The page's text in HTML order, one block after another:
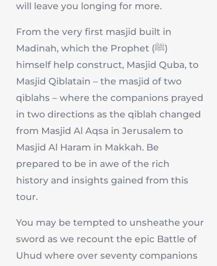
will leave you longing for more.
From the very first masjid built in
Madinah, which the Prophet (ﷺ)
himself help construct, Masjid Quba, to
Masjid Qiblatain – the masjid of two
qiblahs – where the companions prayed
in two directions as the qiblah changed
from Masjid Al Aqsa in Jerusalem to
Masjid Al Haram in Makkah. Be
prepared to be in awe of the rich
history and insights gained from this
tour.
You may be tempted to unsheathe your
sword as we recount the epic Battle of
Uhud where over seventy companions